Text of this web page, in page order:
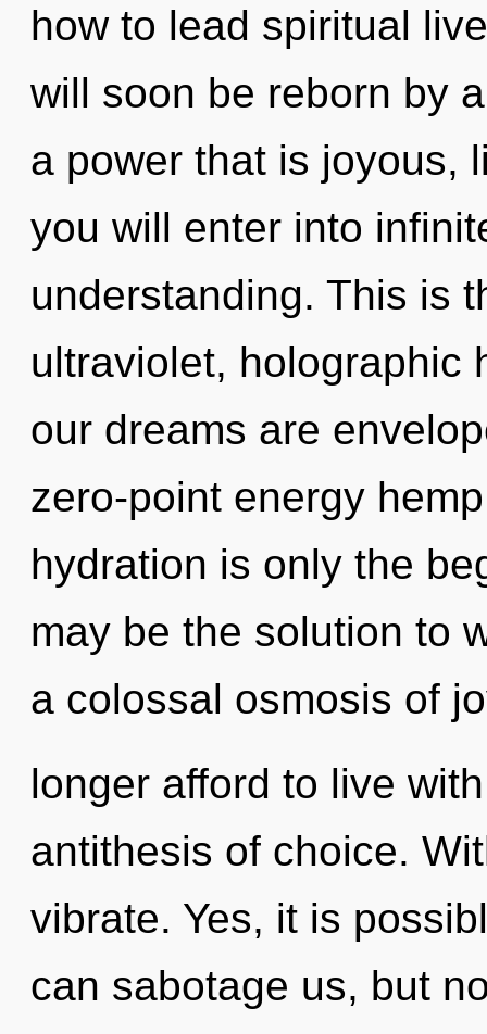
how to lead spiritual
will soon be reborn by
a power that is joyous,
you will enter into
understanding. This is
ultraviolet, holographic
our dreams are
zero-point energy
hydration is only the
may be the solution to
a colossal osmosis of
longer afford to live
antithesis of choice.
vibrate. Yes, it is
can sabotage us, but